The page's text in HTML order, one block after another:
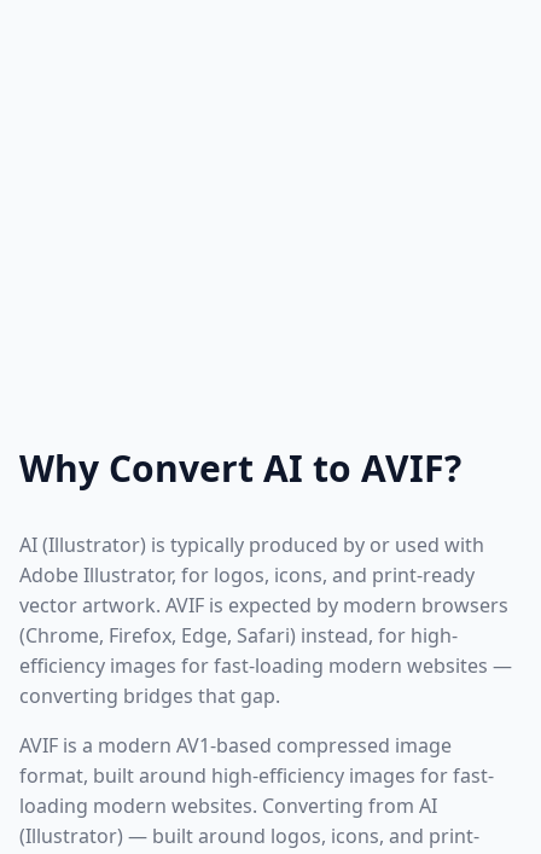
Why Convert AI to AVIF?
AI (Illustrator) is typically produced by or used with
Adobe Illustrator, for logos, icons, and print-ready
vector artwork. AVIF is expected by modern browsers
(Chrome, Firefox, Edge, Safari) instead, for high-
efficiency images for fast-loading modern websites —
converting bridges that gap.
AVIF is a modern AV1-based compressed image
format, built around high-efficiency images for fast-
loading modern websites. Converting from AI
(Illustrator) — built around logos, icons, and print-